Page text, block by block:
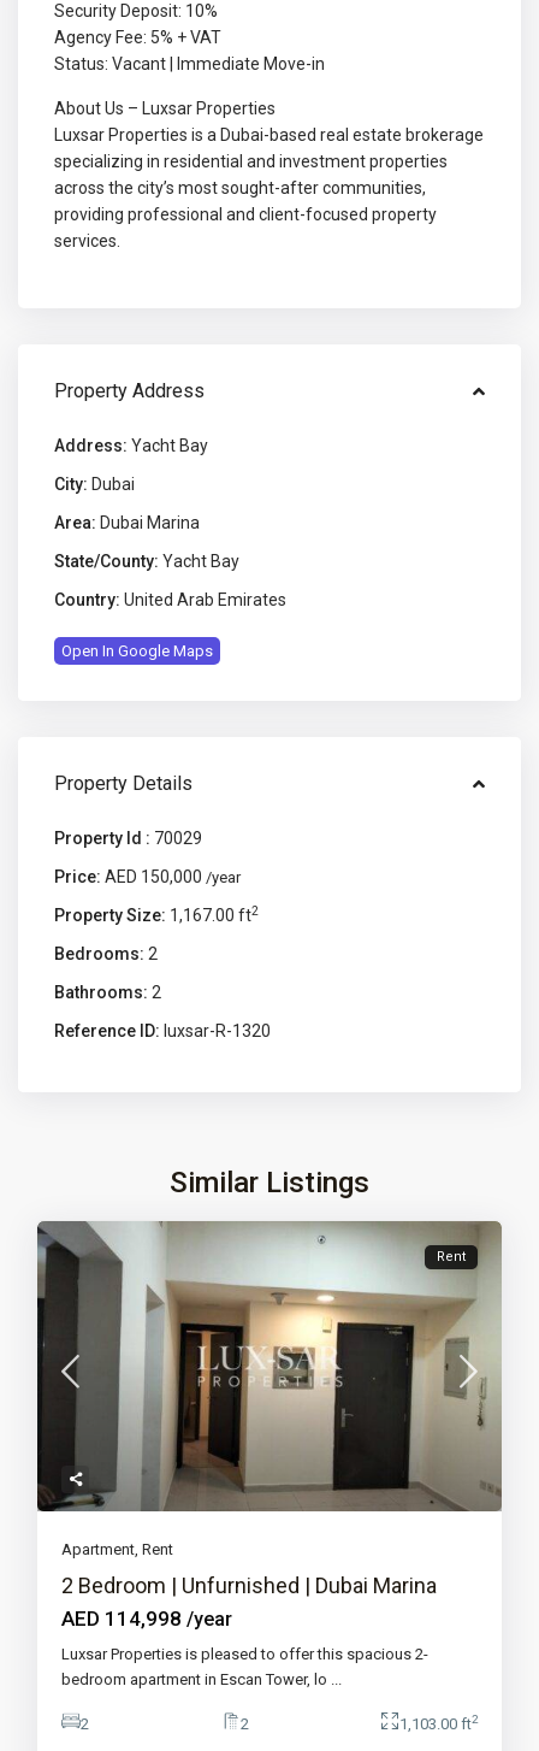
Security Deposit: 10%
Agency Fee: 5% + VAT
Status: Vacant | Immediate Move-in
About Us – Luxsar Properties
Luxsar Properties is a Dubai-based real estate brokerage
specializing in residential and investment properties
across the city’s most sought-after communities,
providing professional and client-focused property
services.
Property Address
Address: Yacht Bay
City: Dubai
Area: Dubai Marina
State/County: Yacht Bay
Country: United Arab Emirates
Open In Google Maps
Property Details
Property Id : 70029
Price: AED 150,000 /year
Property Size: 1,167.00 ft2
Bedrooms: 2
Bathrooms: 2
Reference ID: luxsar-R-1320
Similar Listings
Rent
Apartment,Rent
2 Bedroom | Unfurnished | Dubai Marina
AED 114,998/year
Luxsar Properties is pleased to offer this spacious 2-
bedroom apartment in Escan Tower, lo ...
2 2 1,103.00 ft2